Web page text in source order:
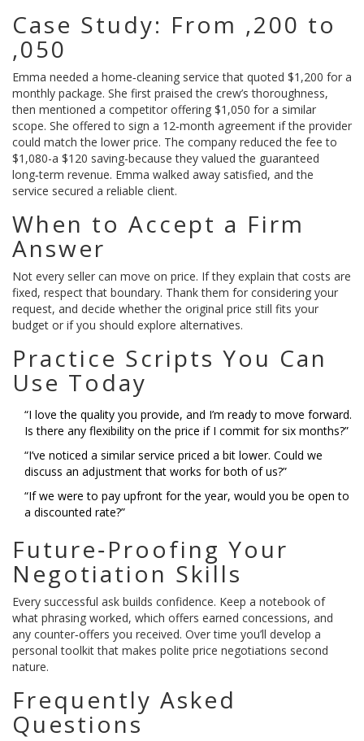
Case Study: From ,200 to
,050
Emma needed a home‑cleaning service that quoted $1,200 for a
monthly package. She first praised the crew’s thoroughness,
then mentioned a competitor offering $1,050 for a similar
scope. She offered to sign a 12‑month agreement if the provider
could match the lower price. The company reduced the fee to
$1,080-a $120 saving-because they valued the guaranteed
long‑term revenue. Emma walked away satisfied, and the
service secured a reliable client.
When to Accept a Firm
Answer
Not every seller can move on price. If they explain that costs are
fixed, respect that boundary. Thank them for considering your
request, and decide whether the original price still fits your
budget or if you should explore alternatives.
Practice Scripts You Can
Use Today
“I love the quality you provide, and I’m ready to move forward.
Is there any flexibility on the price if I commit for six months?”
“I’ve noticed a similar service priced a bit lower. Could we
discuss an adjustment that works for both of us?”
“If we were to pay upfront for the year, would you be open to
a discounted rate?”
Future‑Proofing Your
Negotiation Skills
Every successful ask builds confidence. Keep a notebook of
what phrasing worked, which offers earned concessions, and
any counter‑offers you received. Over time you’ll develop a
personal toolkit that makes polite price negotiations second
nature.
Frequently Asked
Questions